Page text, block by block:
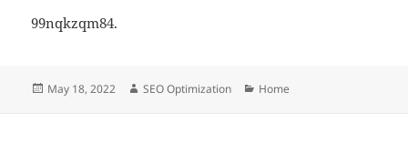
99nqkzqm84.
Posted
May 18, 2022 Author
SEO Optimization Categories
Home